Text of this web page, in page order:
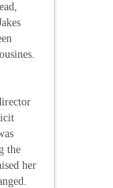
the
her